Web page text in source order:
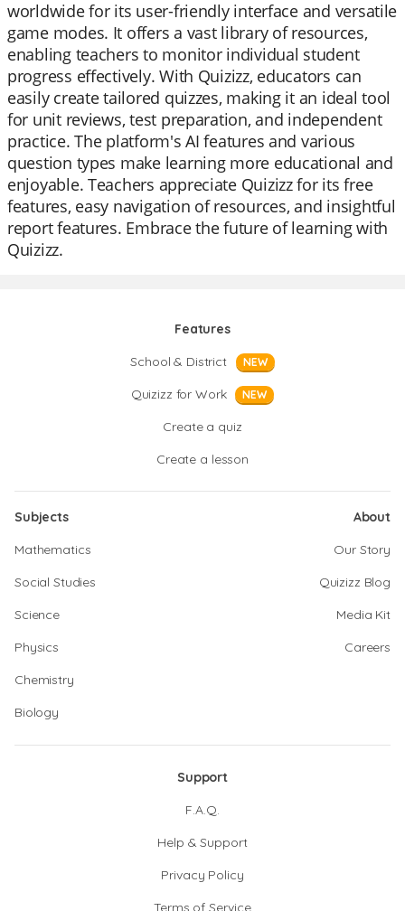
worldwide for its user-friendly interface and versatile
game modes. It offers a vast library of resources,
enabling teachers to monitor individual student
progress effectively. With Quizizz, educators can
easily create tailored quizzes, making it an ideal tool
for unit reviews, test preparation, and independent
practice. The platform's AI features and various
question types make learning more educational and
enjoyable. Teachers appreciate Quizizz for its free
features, easy navigation of resources, and insightful
report features. Embrace the future of learning with
Quizizz.
Features
School & District
NEW
Quizizz for Work NEW
Create a quiz
Create a lesson
Subjects
Mathematics
Social Studies
Science
Physics
Chemistry
Biology
About
Our Story
Quizizz Blog
Media Kit
Careers
Support
F.A.Q.
Help & Support
Privacy Policy
Terms of Service